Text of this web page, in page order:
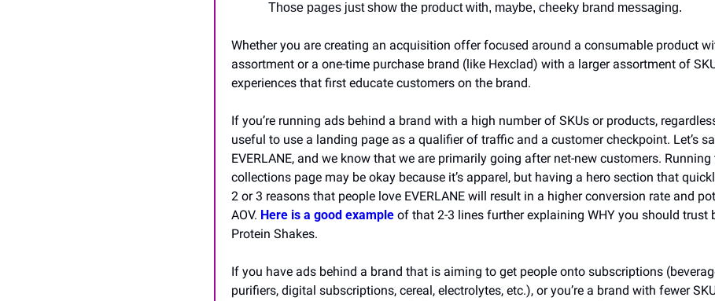
Those pages just show the product with, maybe, cheeky brand messaging.
Whether you are creating an acquisition offer focused around a consumable product
assortment or a one-time purchase brand (like Hexclad) with a larger assortment of
experiences that first educate customers on the brand.
If you’re running ads behind a brand with a high number of SKUs or products,
useful to use a landing page as a qualifier of traffic and a customer checkpoint. Let’s
EVERLANE, and we know that we are primarily going after net-new customers.
collections page may be okay because it’s apparel, but having a hero section that
2 or 3 reasons that people love EVERLANE will result in a higher conversion rate and
AOV. Here is a good example of that 2-3 lines further explaining WHY you should trust
Protein Shakes.
If you have ads behind a brand that is aiming to get people onto subscriptions
purifiers, digital subscriptions, cereal, electrolytes, etc.), or you’re a brand with fewer